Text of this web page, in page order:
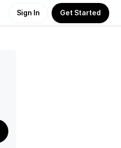
Sign In Get Started